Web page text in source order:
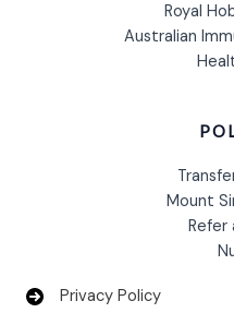
Royal
Australian
Mount
Refer
Privacy Policy